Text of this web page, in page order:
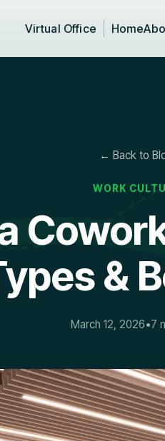
Virtual Office
Home
← Back to
WORK
&
March 12, 2026•7